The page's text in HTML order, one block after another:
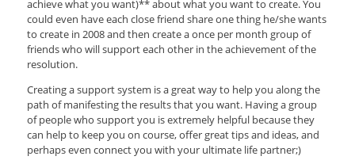
achieve what you want)** about what you want to create. You
could even have each close friend share one thing he/she wants
to create in 2008 and then create a once per month group of
friends who will support each other in the achievement of the
resolution.
Creating a support system is a great way to help you along the
path of manifesting the results that you want. Having a group
of people who support you is extremely helpful because they
can help to keep you on course, offer great tips and ideas, and
perhaps even connect you with your ultimate life partner;)